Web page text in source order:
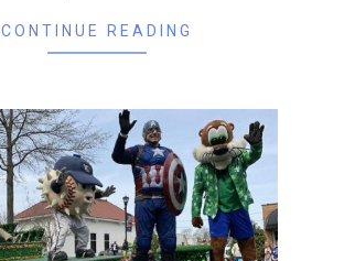
CONTINUE READING